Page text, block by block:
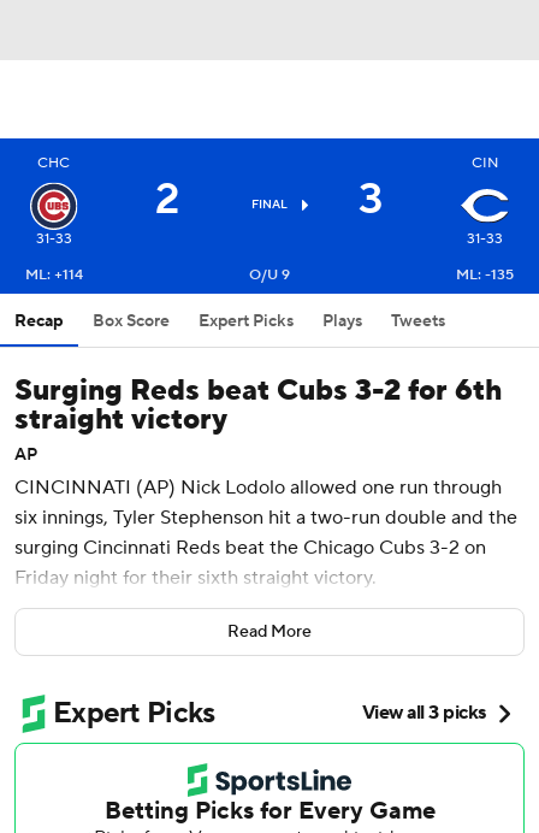
CHC
31-33
2 FINAL 3
CIN
31-33
ML: +114
O/U 9 ML: -135
Recap Box Score Expert Picks Plays Tweets
Surging Reds beat Cubs 3-2 for 6th
straight victory
AP
CINCINNATI (AP) Nick Lodolo allowed one run through
six innings, Tyler Stephenson hit a two-run double and the
surging Cincinnati Reds beat the Chicago Cubs 3-2 on
Friday night for their sixth straight victory.
The Reds have won 11 of 14 to pull even with the Cubs in
second place in the NL Central standings, both at 31-33.
division.
Elly De La Cruz's speed and a wild pitch resulted in two
decisive runs for the Reds in the fourth.
Read More